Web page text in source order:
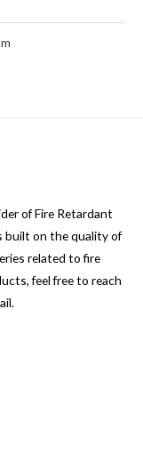
of Fire Retardant
built on the quality of
related to fire
feel free to reach